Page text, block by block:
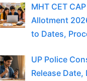
MHT CET
Allotment
to Dates,
UP Police
Release